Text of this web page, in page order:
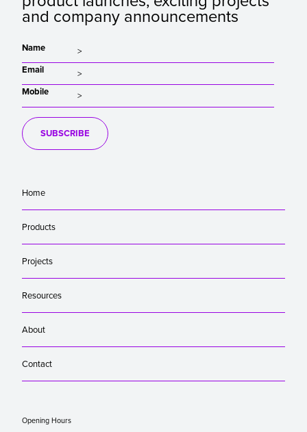
and company announcements
Name
Email
Mobile
SUBSCRIBE
Home
Products
Projects
Resources
About
Contact
Opening Hours